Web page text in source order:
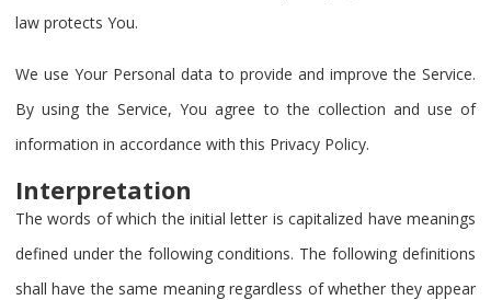
law protects You.
We use Your Personal data to provide and improve the Service.
By using the Service, You agree to the collection and use of
information in accordance with this Privacy Policy.
Interpretation
The words of which the initial letter is capitalized have meanings
defined under the following conditions. The following definitions
shall have the same meaning regardless of whether they appear